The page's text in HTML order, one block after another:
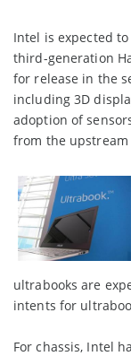
Intel is expected
third-generation
for release in the
including 3D
adoption of
from the
ultrabooks are
intents for
For chassis, Intel